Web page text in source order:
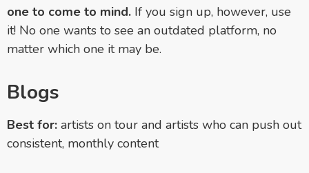
one to come to mind. If you sign up, however, use
it! No one wants to see an outdated platform, no
matter which one it may be.
Blogs
Best for: artists on tour and artists who can push out
consistent, monthly content